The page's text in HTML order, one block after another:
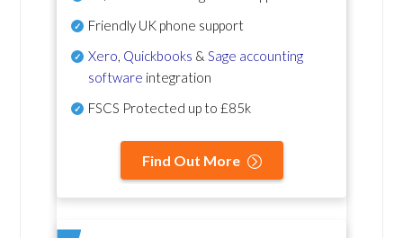
Friendly UK phone support
Xero Quickbooks & Sage accounting
software integration
FSCS Protected up to £85k
Find Out More